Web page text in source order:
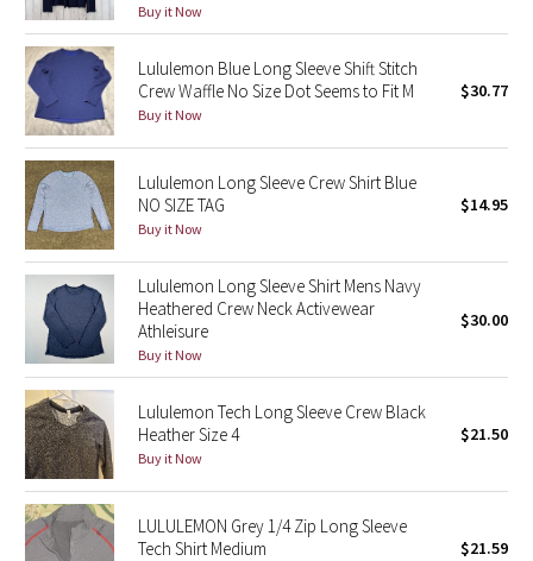
Stained Glass
Disney x Lululemon
Lululemon x Madhappy
Seawheeze 2022
Seawheeze 2021
Seawheeze 2020
Seawheeze 2018
Seawheeze 2017
Seawheeze 2016
Seawheeze 2015
Buy it Now
Lululemon Blue Long Sleeve Shift Stitch
Crew Waffle No Size Dot Seems to Fit M
Buy it Now
$30.77
Lululemon Long Sleeve Crew Shirt Blue
NO SIZE TAG
Buy it Now
$14.95
Lululemon Long Sleeve Shirt Mens Navy
Heathered Crew Neck Activewear
Athleisure
Buy it Now
$30.00
Lululemon Tech Long Sleeve Crew Black
Heather Size 4
Buy it Now
$21.50
LULULEMON Grey 1/4 Zip Long Sleeve
Tech Shirt Medium
$21.59